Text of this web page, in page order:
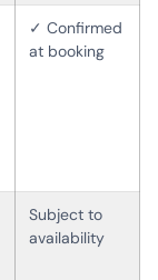
✓ Confirmed
at booking
Subject to
availability